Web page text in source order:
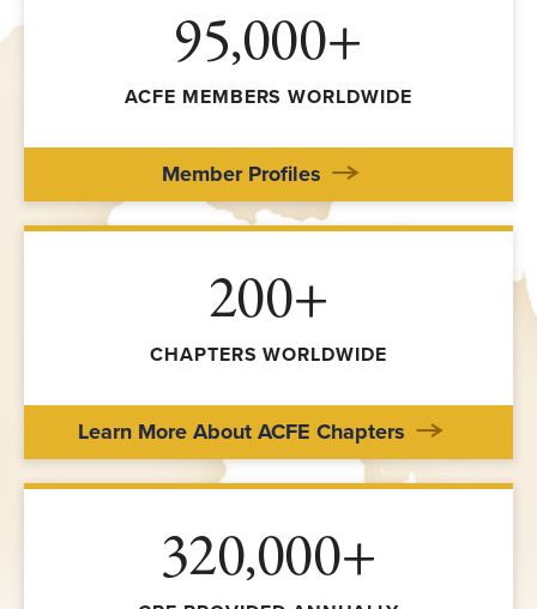
95,000+
ACFE MEMBERS WORLDWIDE
Member Profiles
200+
CHAPTERS WORLDWIDE
Learn More About ACFE Chapters
320,000+